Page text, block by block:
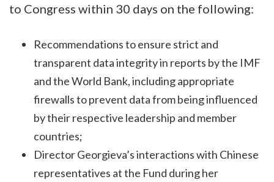
to Congress within 30 days on the following:
Recommendations to ensure strict and
transparent data integrity in reports by the IMF
and the World Bank, including appropriate
firewalls to prevent data from being influenced
by their respective leadership and member
countries;
Director Georgieva’s interactions with Chinese
representatives at the Fund during her